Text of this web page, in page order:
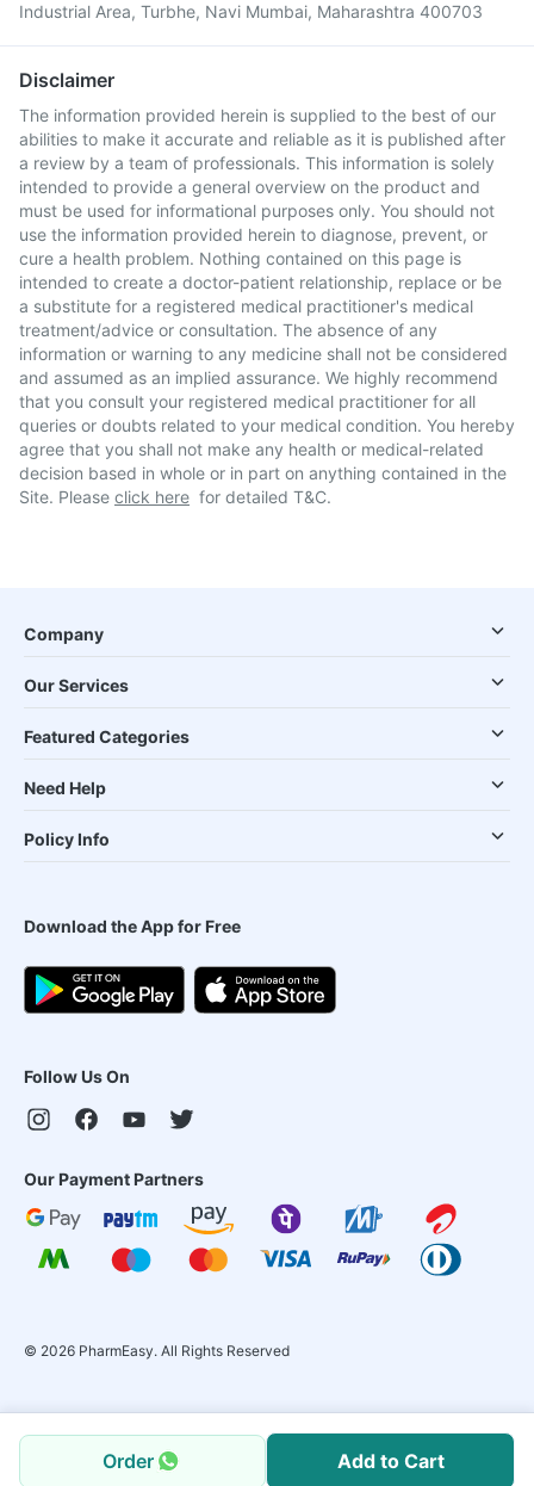
Order Add to Cart
Industrial Area, Turbhe, Navi Mumbai, Maharashtra 400703
Disclaimer
The information provided herein is supplied to the best of our
abilities to make it accurate and reliable as it is published after
a review by a team of professionals. This information is solely
intended to provide a general overview on the product and
must be used for informational purposes only. You should not
use the information provided herein to diagnose, prevent, or
cure a health problem. Nothing contained on this page is
intended to create a doctor-patient relationship, replace or be
a substitute for a registered medical practitioner's medical
treatment/advice or consultation. The absence of any
information or warning to any medicine shall not be considered
and assumed as an implied assurance. We highly recommend
that you consult your registered medical practitioner for all
queries or doubts related to your medical condition. You hereby
agree that you shall not make any health or medical-related
decision based in whole or in part on anything contained in the
Site. Please click here for detailed T&C.
Company
Our Services
Featured Categories
Need Help
Policy Info
Download the App for Free
Follow Us On
Our Payment Partners
© 2026 PharmEasy. All Rights Reserved